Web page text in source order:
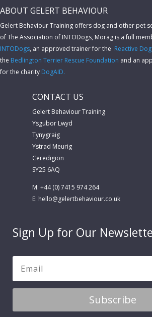
ABOUT GELERT BEHAVIOUR
Gelert Behaviour Training offers dog and other pet
of The Association of INTODogs, Morag is a full
INTODogs, an approved trainer for the Reactive
the Bedlington Terrier Rescue Foundation and an
for the charity DogAID.
CONTACT US
Gelert Behaviour Training
Ysgubor Lwyd
Tynygraig
Ystrad Meurig
Ceredigion
SY25 6AQ
M: +44 (0) 7415 974 264
E: hello@gelertbehaviour.co.uk
Sign Up for Our
Subscribe